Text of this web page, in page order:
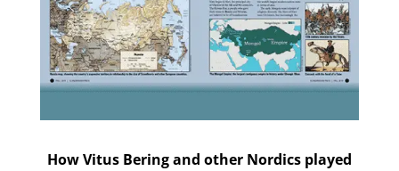
How Vitus Bering and other Nordics played